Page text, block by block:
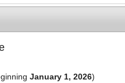
January 1, 2026)